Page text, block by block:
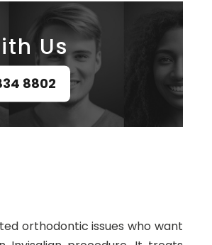
Us
8802
orthodontic issues who want